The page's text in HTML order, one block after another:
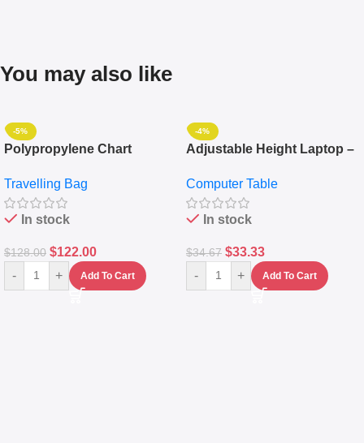
You may also like
-5%
Polypropylene Chart
Set Of 4 – White
Travelling Bag
In stock
$128.00 $122.00
- + Add To Cart
-4%
Adjustable Height Laptop –
Keyboard Drawer
Computer Table
In stock
$34.67 $33.33
- + Add To Cart